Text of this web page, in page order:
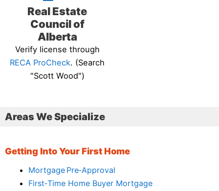
Real Estate
Council of
Alberta
Verify license through
RECA ProCheck. (Search
"Scott Wood")
Areas We Specialize
Getting Into Your First Home
Mortgage Pre‑Approval
First‑Time Home Buyer Mortgage